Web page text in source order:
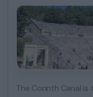
The Corinth Canal